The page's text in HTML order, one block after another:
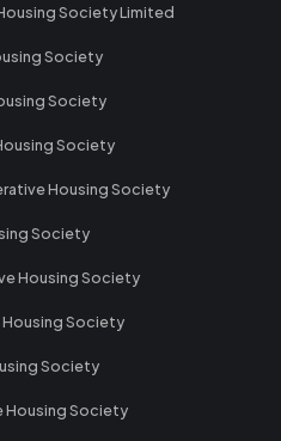
Society Limited
Society
Society
Society
Housing Society
Society
Housing Society
Housing Society
Society
Housing Society